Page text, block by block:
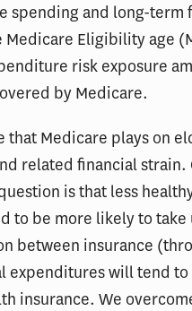
spending and long-term
Eligibility age
risk exposure
by Medicare.
that Medicare plays on
related financial strain.
is that less
to be more likely to take
between insurance
expenditures will tend
insurance. We